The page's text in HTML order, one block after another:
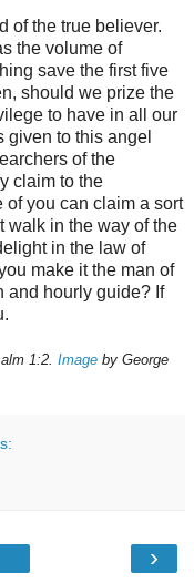
of the true believer.
the volume of
save the first five
should we prize the
to have in all our
given to this angel
of the
claim to the
of you can claim a sort
walk in the way of the
in the law of
make it the man of
and hourly guide? If
1:2. Image by George
›